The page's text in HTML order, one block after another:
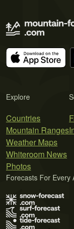
Explore
Countries
Mountain Ranges
Weather Maps
Whiteroom News
Photos
Forecasts For Every